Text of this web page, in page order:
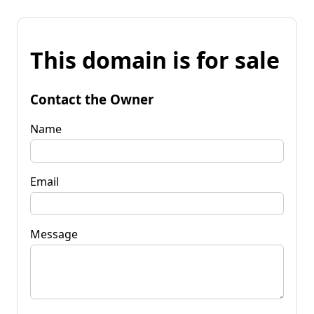
This domain is for sale
Contact the Owner
Name
Email
Message